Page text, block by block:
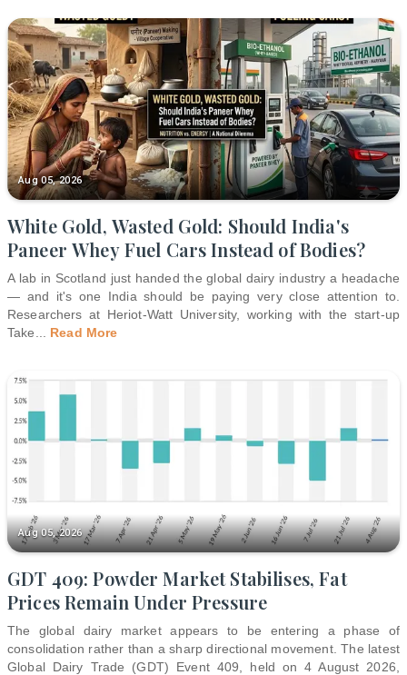
Aug 05, 2026
White Gold, Wasted Gold: Should India's
Paneer Whey Fuel Cars Instead of Bodies?
A lab in Scotland just handed the global dairy industry a headache
— and it's one India should be paying very close attention to.
Researchers at Heriot-Watt University, working with the start-up
Take
Read More
Aug 05, 2026
GDT 409: Powder Market Stabilises, Fat
Prices Remain Under Pressure
The global dairy market appears to be entering a phase of
consolidation rather than a sharp directional movement. The latest
Global Dairy Trade (GDT) Event 409, held on 4 August 2026,